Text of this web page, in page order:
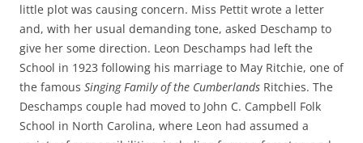
little plot was causing concern. Miss Pettit wrote a letter
and, with her usual demanding tone, asked Deschamp to
give her some direction. Leon Deschamps had left the
School in 1923 following his marriage to May Ritchie, one of
the famous Singing Family of the Cumberlands Ritchies. The
Deschamps couple had moved to John C. Campbell Folk
School in North Carolina, where Leon had assumed a